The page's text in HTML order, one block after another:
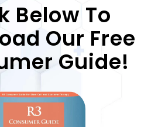
Below To
Our Free
Guide!